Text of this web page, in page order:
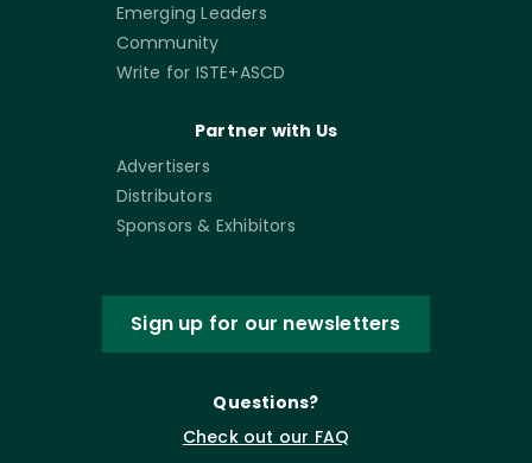
Emerging Leaders
Community
Write for ISTE+ASCD
Partner with Us
Advertisers
Distributors
Sponsors & Exhibitors
Sign up for our newsletters
Questions?
Check out our FAQ